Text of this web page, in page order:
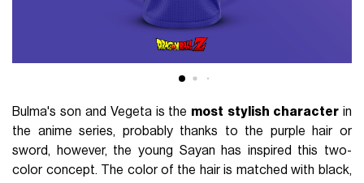
Bulma's son and Vegeta is the most stylish character in
the anime series, probably thanks to the purple hair or
sword, however, the young Sayan has inspired this two-
color concept. The color of the hair is matched with black,